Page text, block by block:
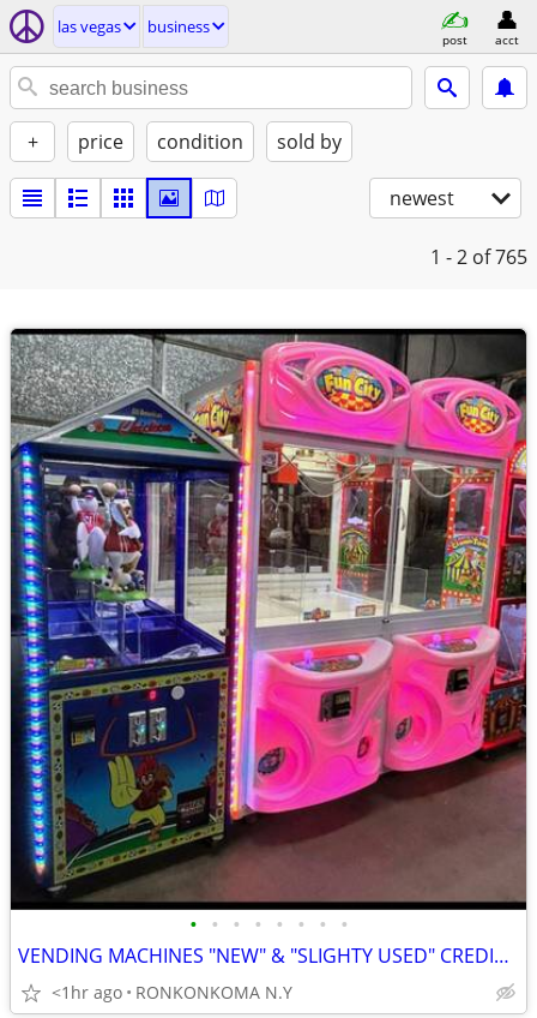
las vegas business
post acct
+ price condition sold by
newest
1 - 2 of 765
• • • • • • • •
VENDING MACHINES "NEW" & "SLIGHTY USED" CREDIT CARD/CASH-$700.00 & Up
<1hr ago RONKONKOMA N.Y